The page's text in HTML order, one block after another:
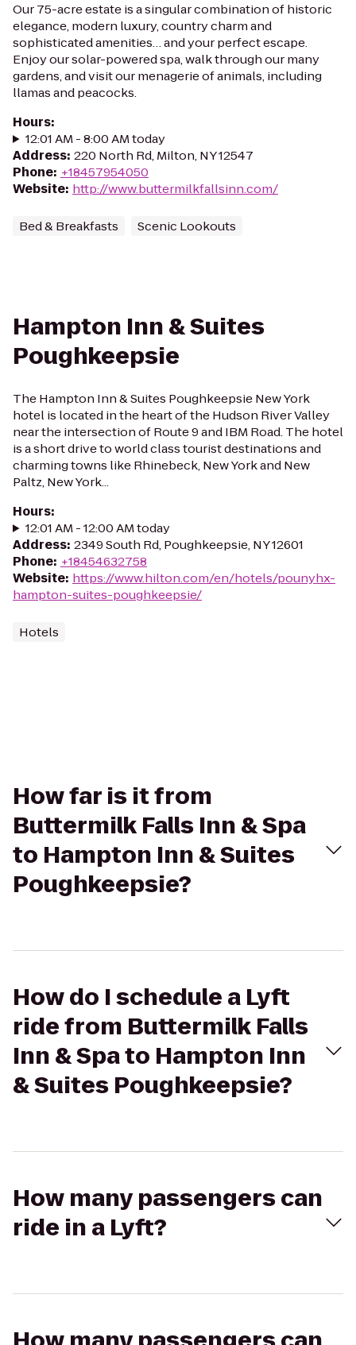
Our 75-acre estate is a singular combination of historic
elegance, modern luxury, country charm and
sophisticated amenities… and your perfect escape.
Enjoy our solar-powered spa, walk through our many
gardens, and visit our menagerie of animals, including
llamas and peacocks.
Hours:
12:01 AM - 8:00 AM today
Address: 220 North Rd, Milton, NY 12547
Phone: +18457954050
Website: http://www.buttermilkfallsinn.com/
Bed & Breakfasts Scenic Lookouts
Hampton Inn & Suites
Poughkeepsie
The Hampton Inn & Suites Poughkeepsie New York
hotel is located in the heart of the Hudson River Valley
near the intersection of Route 9 and IBM Road. The hotel
is a short drive to world class tourist destinations and
charming towns like Rhinebeck, New York and New
Paltz, New York...
Hours:
12:01 AM - 12:00 AM today
Address: 2349 South Rd, Poughkeepsie, NY 12601
Phone: +18454632758
Website: https://www.hilton.com/en/hotels/pounyhx-
hampton-suites-poughkeepsie/
Hotels
How far is it from
Buttermilk Falls Inn & Spa
to Hampton Inn & Suites
Poughkeepsie?
How do I schedule a Lyft
ride from Buttermilk Falls
Inn & Spa to Hampton Inn
& Suites Poughkeepsie?
How many passengers can
ride in a Lyft?